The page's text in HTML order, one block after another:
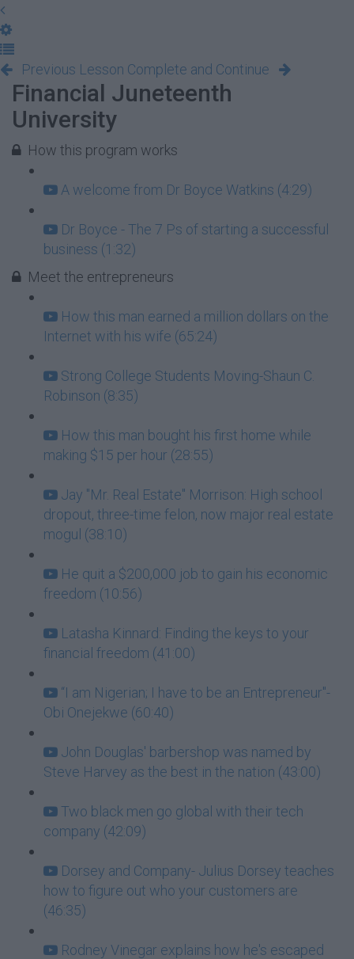
Previous Lesson Complete and Continue
Financial Juneteenth
University
How this program works
A welcome from Dr Boyce Watkins (4:29)
Dr Boyce - The 7 Ps of starting a successful
business (1:32)
Meet the entrepreneurs
How this man earned a million dollars on the
Internet with his wife (65:24)
Strong College Students Moving-Shaun C.
Robinson (8:35)
How this man bought his first home while
making $15 per hour (28:55)
Jay "Mr. Real Estate" Morrison: High school
dropout, three-time felon, now major real estate
mogul (38:10)
He quit a $200,000 job to gain his economic
freedom (10:56)
Latasha Kinnard: Finding the keys to your
financial freedom (41:00)
“I am Nigerian; I have to be an Entrepreneur"-
Obi Onejekwe (60:40)
John Douglas' barbershop was named by
Steve Harvey as the best in the nation (43:00)
Two black men go global with their tech
company (42:09)
Dorsey and Company- Julius Dorsey teaches
how to figure out who your customers are
(46:35)
Rodney Vinegar explains how he's escaped